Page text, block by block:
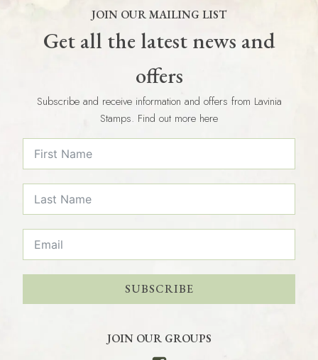
JOIN OUR MAILING LIST
Get all the latest news and
offers
Subscribe and receive information and offers from Lavinia
Stamps. Find out more here
SUBSCRIBE
JOIN OUR GROUPS